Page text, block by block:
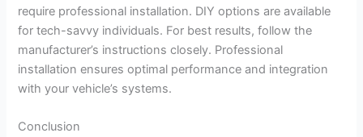
require professional installation. DIY options are available
for tech-savvy individuals. For best results, follow the
manufacturer’s instructions closely. Professional
installation ensures optimal performance and integration
with your vehicle’s systems.
Conclusion